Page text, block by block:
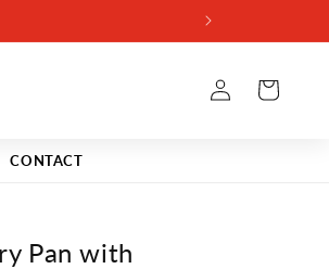
Log
in
Cart
CONTACT
Pan with